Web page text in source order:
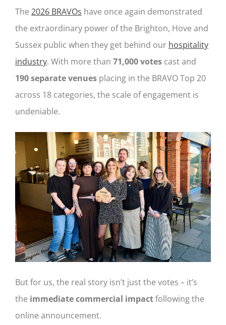
The 2026 BRAVOs have once again demonstrated
the extraordinary power of the Brighton, Hove and
Sussex public when they get behind our hospitality
industry. With more than 71,000 votes cast and
190 separate venues placing in the BRAVO Top 20
across 18 categories, the scale of engagement is
undeniable.
But for us, the real story isn’t just the votes – it’s
the immediate commercial impactfollowing the
online announcement.